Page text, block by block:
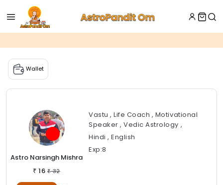
Wallet
Astro Narsingh Mishra
₹ 16 ₹32
Vastu , Life Coach , Motivational
Speaker , Vedic Astrology ,
Hindi , English
Exp:8